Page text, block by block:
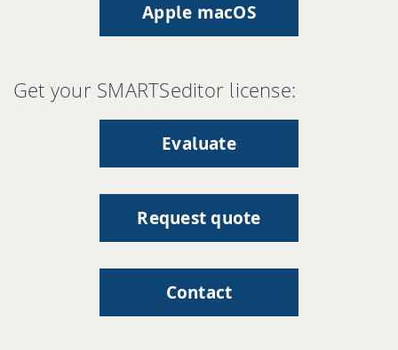
Apple macOS
Get your SMARTSeditor license:
Evaluate
Request quote
Contact